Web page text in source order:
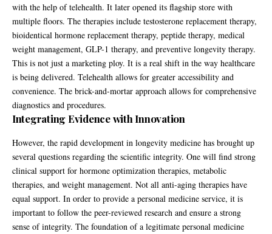
with the help of telehealth. It later opened its flagship store with
multiple floors. The therapies include testosterone replacement therapy,
bioidentical hormone replacement therapy, peptide therapy, medical
weight management, GLP-1 therapy, and preventive longevity therapy.
This is not just a marketing ploy. It is a real shift in the way healthcare
is being delivered. Telehealth allows for greater accessibility and
convenience. The brick-and-mortar approach allows for comprehensive
diagnostics and procedures.
Integrating Evidence with Innovation
However, the rapid development in longevity medicine has brought up
several questions regarding the scientific integrity. One will find strong
clinical support for hormone optimization therapies, metabolic
therapies, and weight management. Not all anti-aging therapies have
equal support. In order to provide a personal medicine service, it is
important to follow the peer-reviewed research and ensure a strong
sense of integrity. The foundation of a legitimate personal medicine